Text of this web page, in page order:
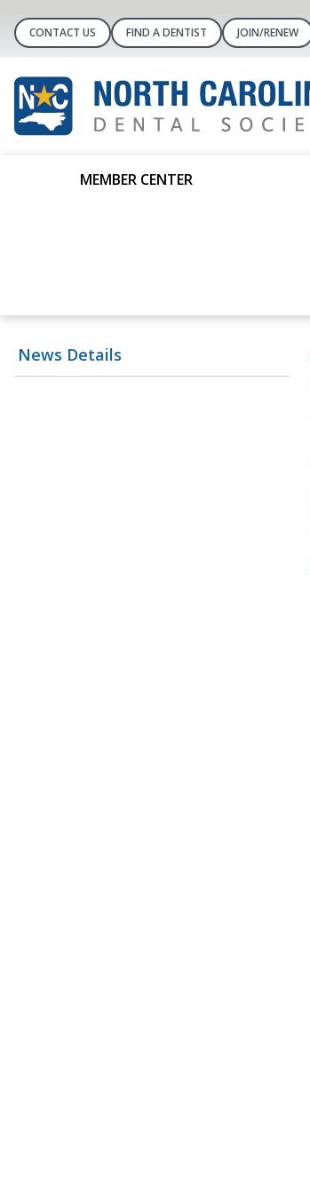
CONTACT US FIND A DENTIST JOIN/RENEW
MEMBER CENTER
News Details